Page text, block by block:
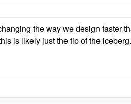
the way we design faster
is likely just the tip of the